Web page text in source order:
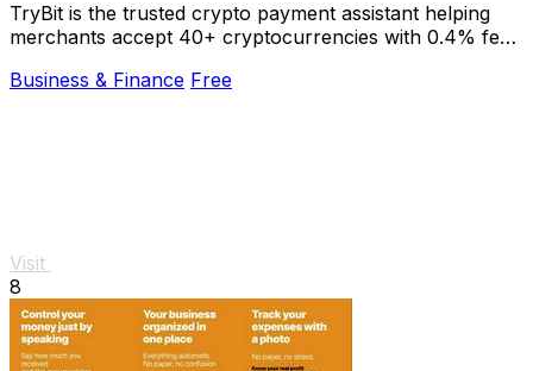
TryBit is the trusted crypto payment assistant helping
merchants accept 40+ cryptocurrencies with 0.4% fees
Business & Finance Free
Visit
8